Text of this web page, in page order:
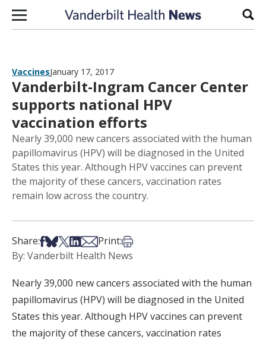
Skip to content
VaccinesJanuary 17, 2017
Vanderbilt-Ingram Cancer Center
supports national HPV
vaccination efforts
Nearly 39,000 new cancers associated with the human
papillomavirus (HPV) will be diagnosed in the United
States this year. Although HPV vaccines can prevent
the majority of these cancers, vaccination rates
remain low across the country.
Share:Share on Facebook
Share on Bsky
Share on X
Share on LinkedIn
Share via Email
Print:Print this article
By: Vanderbilt Health News
Nearly 39,000 new cancers associated with the human
papillomavirus (HPV) will be diagnosed in the United
States this year. Although HPV vaccines can prevent
the majority of these cancers, vaccination rates